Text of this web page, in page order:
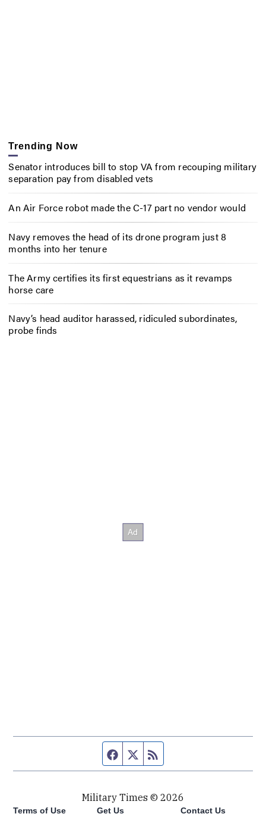
Trending Now
Senator introduces bill to stop VA from recouping military
separation pay from disabled vets
An Air Force robot made the C-17 part no vendor would
Navy removes the head of its drone program just 8
months into her tenure
The Army certifies its first equestrians as it revamps
horse care
Navy’s head auditor harassed, ridiculed subordinates,
probe finds
Facebook page
Twitter feed
Military Times © 2026
Terms of Use Get Us Contact Us